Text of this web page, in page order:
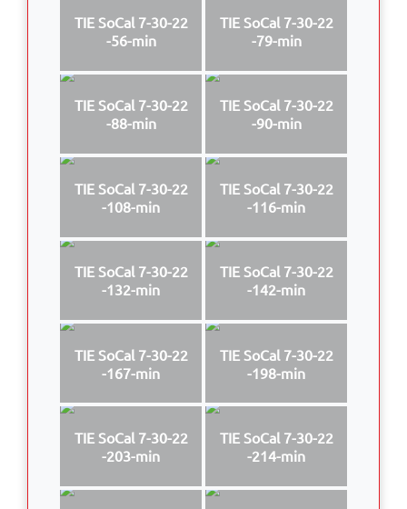
TIE SoCal 7-30-22
-56-min
TIE SoCal 7-30-22
-79-min
TIE SoCal 7-30-22
-88-min
TIE SoCal 7-30-22
-90-min
TIE SoCal 7-30-22
-108-min
TIE SoCal 7-30-22
-116-min
TIE SoCal 7-30-22
-132-min
TIE SoCal 7-30-22
-142-min
TIE SoCal 7-30-22
-167-min
TIE SoCal 7-30-22
-198-min
TIE SoCal 7-30-22
-203-min
TIE SoCal 7-30-22
-214-min